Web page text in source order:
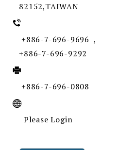
82152,TAIWAN
+886-7-696-9696 ,
+886-7-696-9292
+886-7-696-0808
Please Login